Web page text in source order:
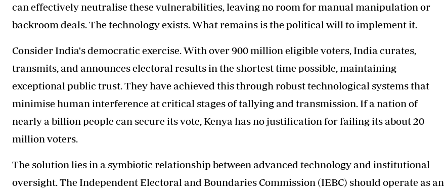
can effectively neutralise these vulnerabilities, leaving no room for manual manipulation or
backroom deals. The technology exists. What remains is the political will to implement it.
Consider India's democratic exercise. With over 900 million eligible voters, India curates,
transmits, and announces electoral results in the shortest time possible, maintaining
exceptional public trust. They have achieved this through robust technological systems that
minimise human interference at critical stages of tallying and transmission. If a nation of
nearly a billion people can secure its vote, Kenya has no justification for failing its about 20
million voters.
The solution lies in a symbiotic relationship between advanced technology and institutional
oversight. The Independent Electoral and Boundaries Commission (IEBC) should operate as an